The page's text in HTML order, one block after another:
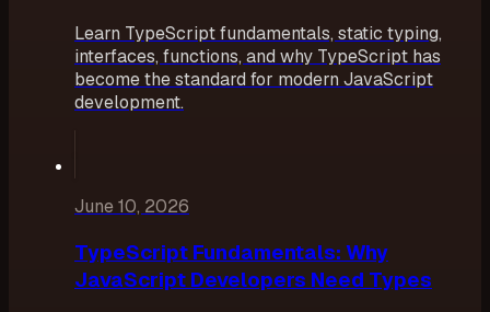
Learn TypeScript fundamentals, static typing,
interfaces, functions, and why TypeScript has
become the standard for modern JavaScript
development.
June 10, 2026
TypeScript Fundamentals: Why
JavaScript Developers Need Types